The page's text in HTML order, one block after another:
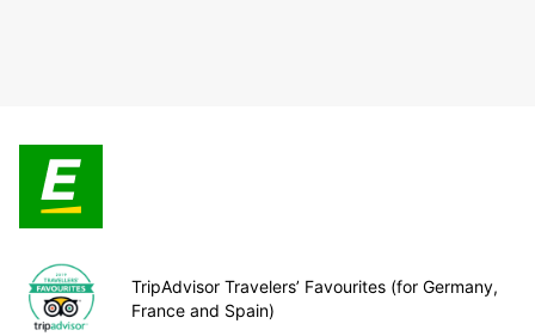
TripAdvisor Travelers’ Favourites (for Germany,
France and Spain)